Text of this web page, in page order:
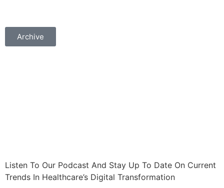
Archive
Listen To Our Podcast And Stay Up To Date On Current
Trends In Healthcare’s Digital Transformation